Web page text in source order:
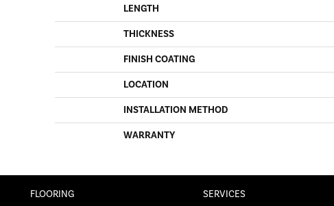
LENGTH
THICKNESS
FINISH COATING
LOCATION
INSTALLATION METHOD
WARRANTY
FLOORING SERVICES